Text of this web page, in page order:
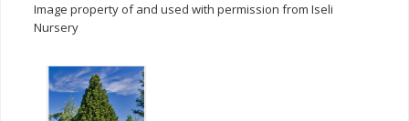
Image property of and used with permission from Iseli
Nursery